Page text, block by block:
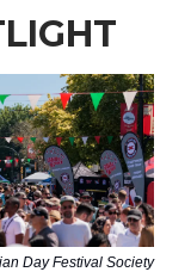
Day Festival Society